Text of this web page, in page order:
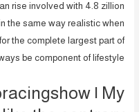
rise involved with 4.8 zillion
the same way realistic when
the complete largest part of
be component of lifestyle.
| My